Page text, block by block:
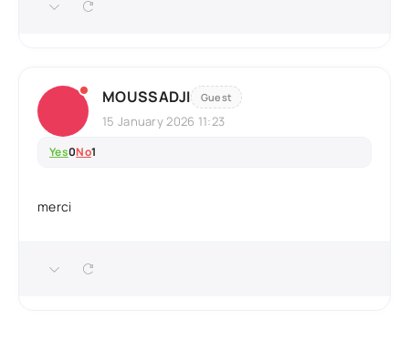
MOUSSADJI Guest
15 January 2026 11:23
Yes0No1
merci